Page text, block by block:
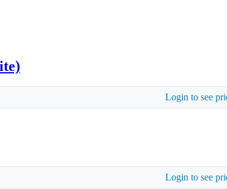
Login to see
Login to see